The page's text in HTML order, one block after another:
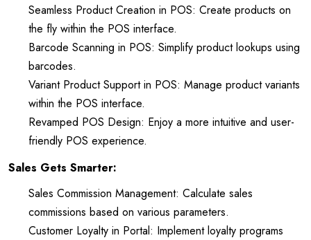
Seamless Product Creation in POS: Create products on
the fly within the POS interface.
Barcode Scanning in POS: Simplify product lookups using
barcodes.
Variant Product Support in POS: Manage product variants
within the POS interface.
Revamped POS Design: Enjoy a more intuitive and user-
friendly POS experience.
Sales Gets Smarter:
Sales Commission Management: Calculate sales
commissions based on various parameters.
Customer Loyalty in Portal: Implement loyalty programs